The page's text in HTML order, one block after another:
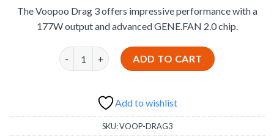
customer
ratings
was:
€54.99.
is:
€44.99.
The Voopoo Drag 3 offers impressive performance with a
177W output and advanced GENE.FAN 2.0 chip.
Voopoo Drag 3 - Powerful Dual Battery Mod
ADD TO CART
Add to wishlist
SKU:VOOP-DRAG3